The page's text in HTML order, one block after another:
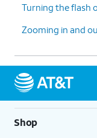
Turning the flash
Zooming in and
Shop